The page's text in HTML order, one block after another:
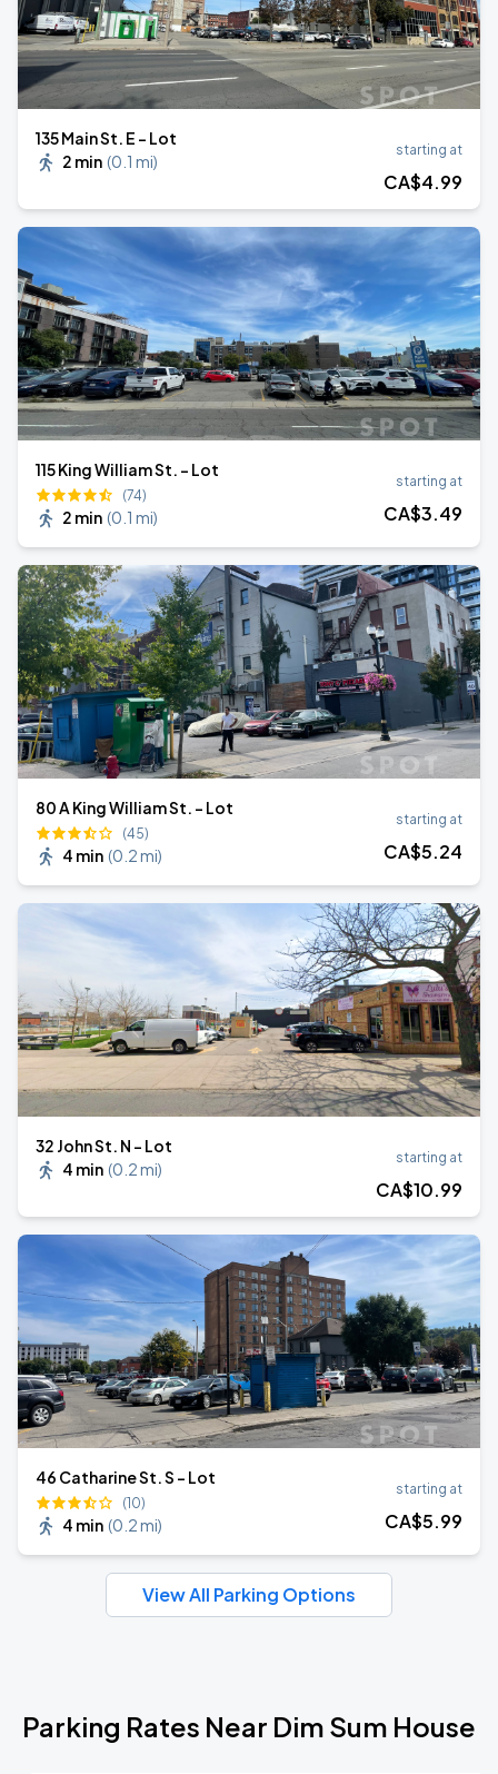
135 Main St. E - Lot
2 min (0.1 mi)
starting at
CA$4.99
115 King William St. - Lot
(74)
2 min (0.1 mi)
starting at
CA$3.49
80 A King William St. - Lot
(45)
4 min (0.2 mi)
starting at
CA$5.24
32 John St. N - Lot
4 min (0.2 mi)
starting at
CA$10.99
46 Catharine St. S - Lot
(10)
4 min (0.2 mi)
starting at
CA$5.99
View All Parking Options
Parking Rates Near Dim Sum House